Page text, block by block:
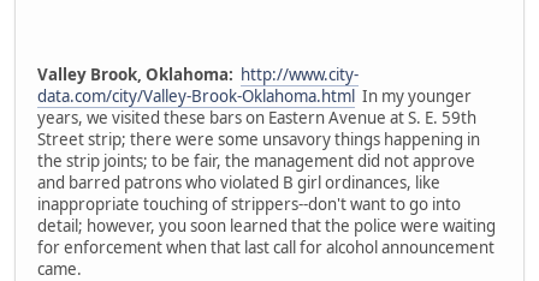
Valley Brook, Oklahoma: http://www.city-
data.com/city/Valley-Brook-Oklahoma.html In my younger
years, we visited these bars on Eastern Avenue at S. E. 59th
Street strip; there were some unsavory things happening in
the strip joints; to be fair, the management did not approve
and barred patrons who violated B girl ordinances, like
inappropriate touching of strippers--don't want to go into
detail; however, you soon learned that the police were waiting
for enforcement when that last call for alcohol announcement
came.